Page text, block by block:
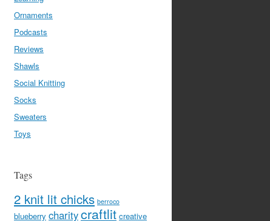
Ornaments
Podcasts
Reviews
Shawls
Social Knitting
Socks
Sweaters
Toys
Tags
2 knit lit chicks berroco
blueberry charitycraftlit creative